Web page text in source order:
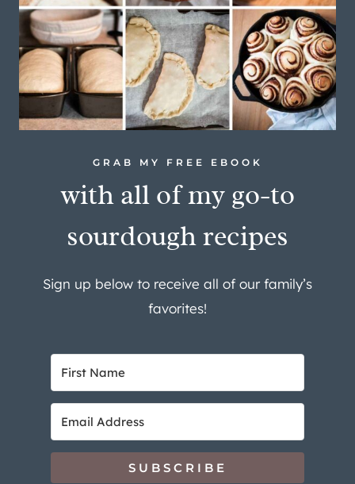
GRAB MY FREE EBOOK
with all of my go-to
sourdough recipes
Sign up below to receive all of our family’s
favorites!
SUBSCRIBE